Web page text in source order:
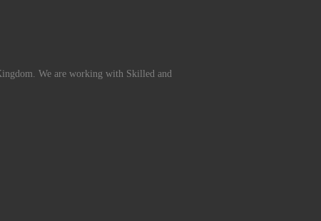
We are working with Skilled and